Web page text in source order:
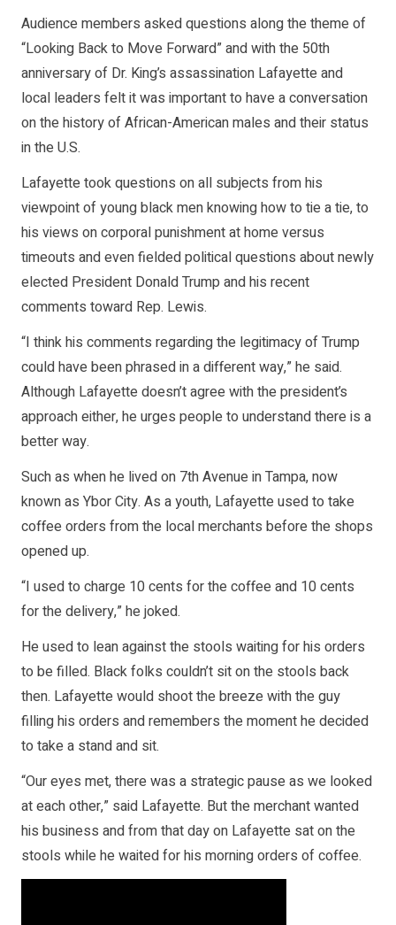
Audience members asked questions along the theme of
“Looking Back to Move Forward” and with the 50th
anniversary of Dr. King’s assassination Lafayette and
local leaders felt it was important to have a conversation
on the history of African-American males and their status
in the U.S.
Lafayette took questions on all subjects from his
viewpoint of young black men knowing how to tie a tie, to
his views on corporal punishment at home versus
timeouts and even fielded political questions about newly
elected President Donald Trump and his recent
comments toward Rep. Lewis.
“I think his comments regarding the legitimacy of Trump
could have been phrased in a different way,” he said.
Although Lafayette doesn’t agree with the president’s
approach either, he urges people to understand there is a
better way.
Such as when he lived on 7th Avenue in Tampa, now
known as Ybor City. As a youth, Lafayette used to take
coffee orders from the local merchants before the shops
opened up.
“I used to charge 10 cents for the coffee and 10 cents
for the delivery,” he joked.
He used to lean against the stools waiting for his orders
to be filled. Black folks couldn’t sit on the stools back
then. Lafayette would shoot the breeze with the guy
filling his orders and remembers the moment he decided
to take a stand and sit.
“Our eyes met, there was a strategic pause as we looked
at each other,” said Lafayette. But the merchant wanted
his business and from that day on Lafayette sat on the
stools while he waited for his morning orders of coffee.